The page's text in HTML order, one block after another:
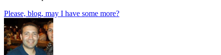
Please, blog, may I have some more?